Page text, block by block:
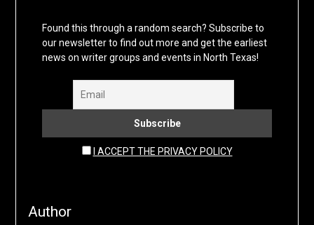
Found this through a random search? Subscribe to
our newsletter to find out more and get the earliest
news on writer groups and events in North Texas!
I ACCEPT THE PRIVACY POLICY
Author